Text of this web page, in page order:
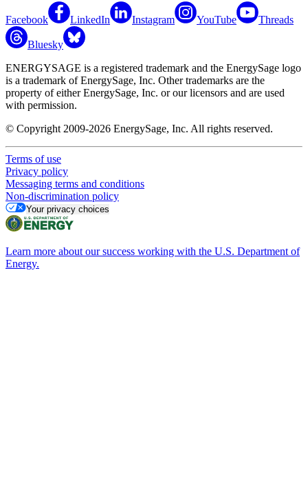
Facebook LinkedIn Instagram YouTube Threads
Bluesky
ENERGYSAGE is a registered trademark and the EnergySage logo
is a trademark of EnergySage, Inc. Other trademarks are the
property of either EnergySage, Inc. or our licensors and are used
with permission.
© Copyright 2009-2026 EnergySage, Inc. All rights reserved.
Terms of use
Privacy policy
Messaging terms and conditions
Non-discrimination policy
Your privacy choices
Learn more about our success working with the U.S. Department of
Energy.